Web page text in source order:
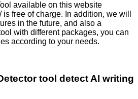
available on this website
free of charge. In addition, we will
in the future, and also a
with different packages, you can
according to your needs.
tool detect AI writing